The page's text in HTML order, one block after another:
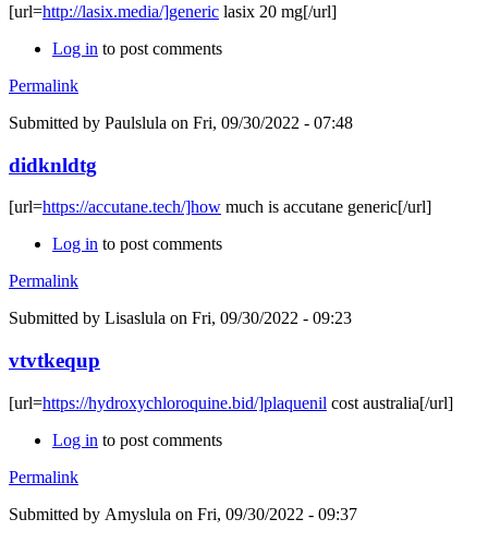
[url=http://lasix.media/]generic lasix 20 mg[/url]
Log in to post comments
Permalink
Submitted by Paulslula on Fri, 09/30/2022 - 07:48
didknldtg
[url=https://accutane.tech/]how much is accutane generic[/url]
Log in to post comments
Permalink
Submitted by Lisaslula on Fri, 09/30/2022 - 09:23
vtvtkequp
[url=https://hydroxychloroquine.bid/]plaquenil cost australia[/url]
Log in to post comments
Permalink
Submitted by Amyslula on Fri, 09/30/2022 - 09:37